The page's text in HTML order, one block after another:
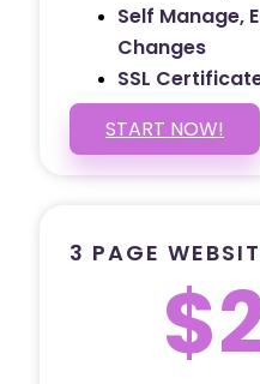
Self Manage,
Changes
SSL
START NOW!
3 PAGE